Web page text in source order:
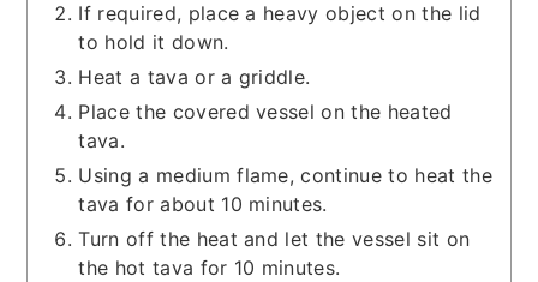
If required, place a heavy object on the lid
to hold it down.
Heat a tava or a griddle.
Place the covered vessel on the heated
tava.
Using a medium flame, continue to heat the
tava for about 10 minutes.
Turn off the heat and let the vessel sit on
the hot tava for 10 minutes.